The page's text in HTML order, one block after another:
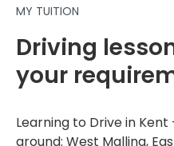
MY TUITION
Driving
your
Learning to Drive in
around: West Malling,